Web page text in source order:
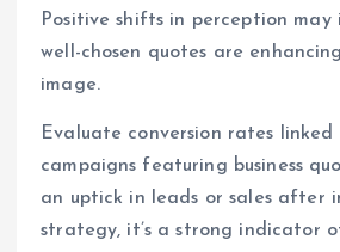
Positive shifts in perception
well-chosen quotes are
image.
Evaluate conversion rates
campaigns featuring business
an uptick in leads or sales after
strategy, it’s a strong indicator